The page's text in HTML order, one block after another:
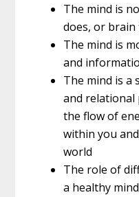
The mind is
does, or
The mind is
and
The mind is a
and
the flow of
within you
world
The role of
a healthy mind